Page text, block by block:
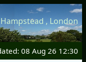
Hampstead , London
08 Aug 26 12:30